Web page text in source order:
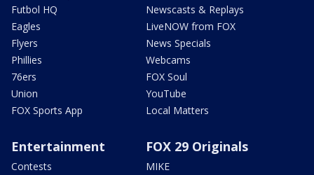
Futbol HQ
Eagles
Flyers
Phillies
76ers
Union
FOX Sports App
Newscasts & Replays
LiveNOW from FOX
News Specials
Webcams
FOX Soul
YouTube
Local Matters
Entertainment
Contests
FOX 29 Originals
MIKE